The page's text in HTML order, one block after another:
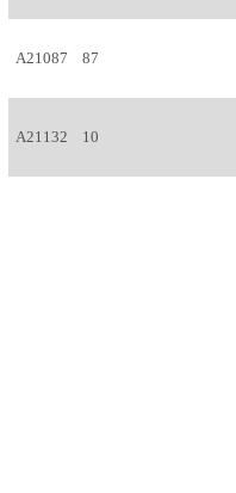
A21087 87
A21132 10